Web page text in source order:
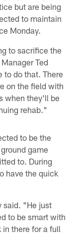
but are being
to maintain
Monday.
to sacrifice the
Ted
to do that. There
on the field with
when they'll be
rehab."
to be the
game
to. During
have the quick
said. "He just
to be smart with
there for a full